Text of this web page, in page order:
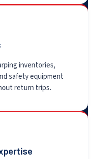
inventories,
safety equipment
return trips.